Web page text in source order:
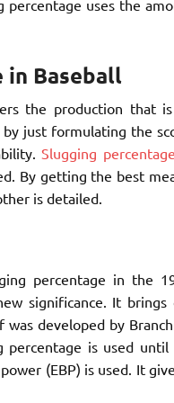
percentage uses the
in Baseball
the production that
just formulating the
Slugging percentage
By getting the best
is detailed.
percentage in the
significance. It brings
developed by
is used until
(EBP) is used. It